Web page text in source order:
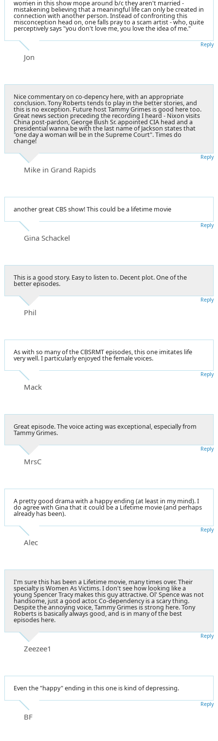
women in this show mope around b/c they aren't married -
mistakening believing that a meaningful life can only be created in
connection with another person. Instead of confronting this
misconception head on, one falls pray to a scam artist - who, quite
perceptively says "you don't love me, you love the idea of me."
Jon
Reply
Nice commentary on co-depency here, with an appropriate
conclusion. Tony Roberts tends to play in the better stories, and
this is no exception. Future host Tammy Grimes is good here too.
Great news section preceding the recording I heard - Nixon visits
China post-pardon, George Bush Sr. appointed CIA head and a
presidential wanna be with the last name of Jackson states that
"one day a woman will be in the Supreme Court". Times do
change!
Mike in Grand Rapids
Reply
another great CBS show! This could be a lifetime movie
Gina Schackel
Reply
This is a good story. Easy to listen to. Decent plot. One of the
better episodes.
Phil
Reply
As with so many of the CBSRMT episodes, this one imitates life
very well. I particularly enjoyed the female voices.
Mack
Reply
Great episode. The voice acting was exceptional, especially from
Tammy Grimes.
MrsC
Reply
A pretty good drama with a happy ending (at least in my mind). I
do agree with Gina that it could be a Lifetime movie (and perhaps
already has been).
Alec
Reply
I'm sure this has been a Lifetime movie, many times over. Their
specialty is Women As Victims. I don't see how looking like a
young Spencer Tracy makes this guy attractive. Ol' Spence was not
handsome, just a good actor. Co-dependency is a scary thing.
Despite the annoying voice, Tammy Grimes is strong here. Tony
Roberts is basically always good, and is in many of the best
episodes here.
Zeezee1
Reply
Even the "happy" ending in this one is kind of depressing.
BF
Reply